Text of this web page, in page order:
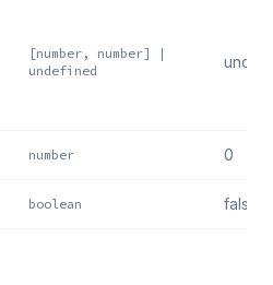
[number, number] |
undefined
number 0
boolean false